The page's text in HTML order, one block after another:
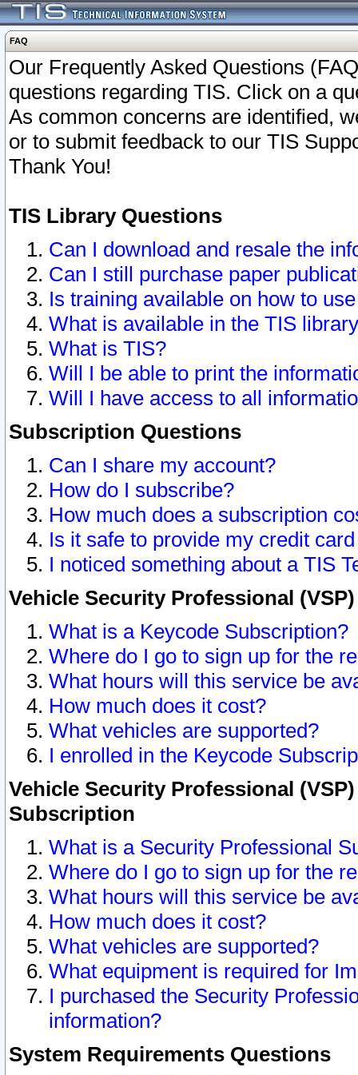
FAQ
Our Frequently Asked Questions
questions regarding TIS. Click on a
As common concerns are identified,
or to submit feedback to our TIS
Thank You!
TIS Library Questions
Can I download and resale the
Can I still purchase paper
Is training available on how to
What is available in the TIS
What is TIS?
Will I be able to print the
Will I have access to all
Subscription Questions
Can I share my account?
How do I subscribe?
How much does a subscription
Is it safe to provide my credit
I noticed something about a TIS
Vehicle Security Professional
What is a Keycode Subscription?
Where do I go to sign up for the
What hours will this service be
How much does it cost?
What vehicles are supported?
I enrolled in the Keycode
Vehicle Security Professional
Subscription
What is a Security Professional
Where do I go to sign up for the
What hours will this service be
How much does it cost?
What vehicles are supported?
What equipment is required for
I purchased the Security
information?
System Requirements Questions